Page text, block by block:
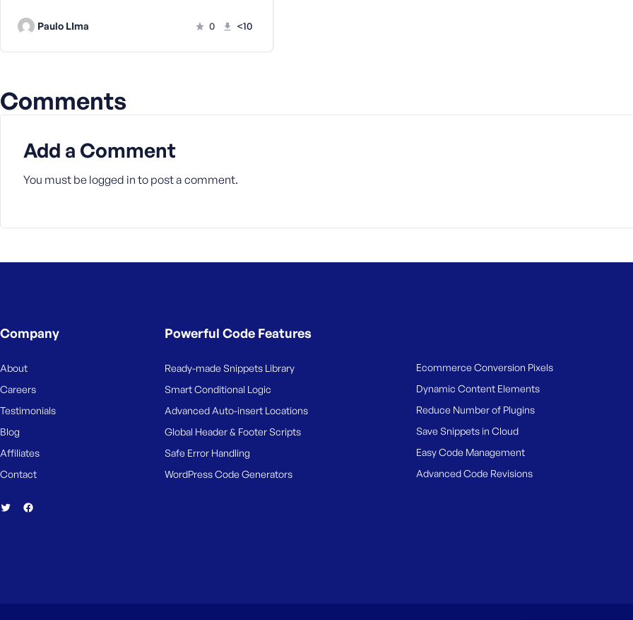
Paulo LIma 0 <10
Comments
Add a Comment
You must be logged in to post a comment.
s
R
e
b
Company
About
Careers
Testimonials
Blog
Affiliates
Contact
Powerful Code Features
Ready-made Snippets Library
Smart Conditional Logic
Advanced Auto-insert Locations
Global Header & Footer Scripts
Safe Error Handling
WordPress Code Generators
Ecommerce Conversion Pixels
Dynamic Content Elements
Reduce Number of Plugins
Save Snippets in Cloud
Easy Code Management
Advanced Code Revisions